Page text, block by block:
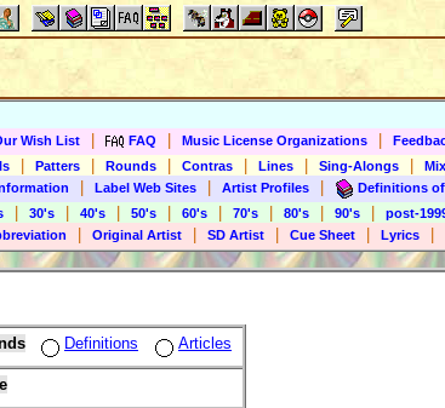
Wish List FAQ Music License Organizations
Patters Rounds Contras Lines Sing-Alongs
Label Web Sites Artist Profiles
Definitions
30's 40's 50's 60's 70's 80's 90's
post-
Original Artist SD Artist Cue Sheet Lyrics
Definitions Articles